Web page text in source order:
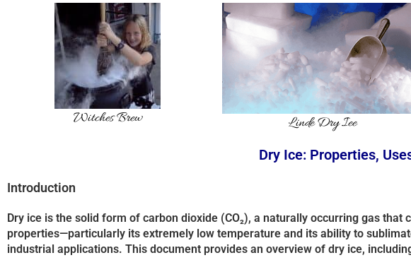
Witches Brew Linde Dry Iee
Dry Ice: Properties,
Introduction
Dry ice is the solid form of carbon dioxide (CO₂), a naturally occurring gas
properties—particularly its extremely low temperature and its ability to
industrial applications. This document provides an overview of dry ice,